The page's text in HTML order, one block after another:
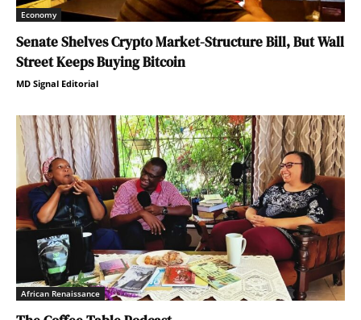
Economy
Senate Shelves Crypto Market-Structure Bill, But Wall
Street Keeps Buying Bitcoin
MD Signal Editorial
African Renaissance